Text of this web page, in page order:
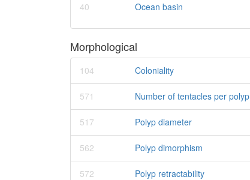
40 Ocean basin
Morphological
104 Coloniality
571 Number of tentacles per polyp
517 Polyp diameter
562 Polyp dimorphism
572 Polyp retractability